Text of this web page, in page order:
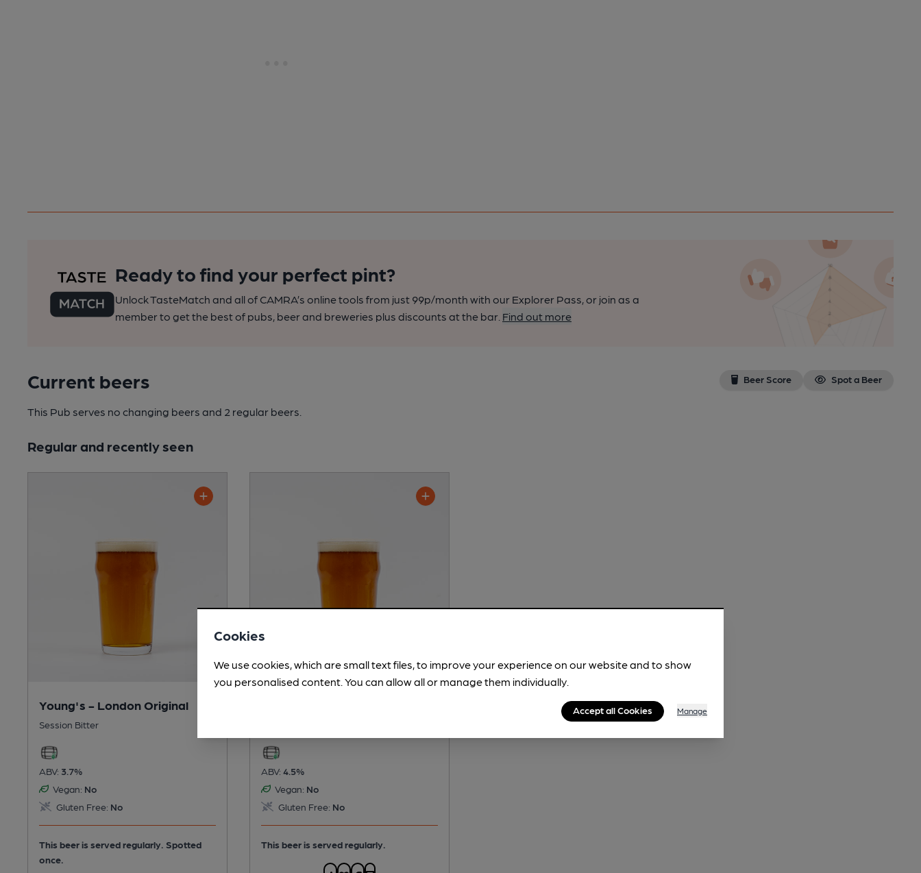
Ready to find your perfect pint?
Unlock TasteMatch and all of CAMRA’s online tools from just 99p/month with our Explorer Pass, or join as a
member to get the best of pubs, beer and breweries plus discounts at the bar. Find out more
Current beers Beer Score Spot a Beer
This Pub serves no changing beers and 2 regular beers.
Regular and recently seen
Young's - London Original
Session Bitter
ABV: 3.7%
Vegan: No
Gluten Free: No
This beer is served regularly. Spotted
once.
ABV: 4.5%
Vegan: No
Gluten Free: No
This beer is served regularly.
Cookies
We use cookies, which are small text files, to improve your experience on our website and to show
you personalised content. You can allow all or manage them individually.
Accept all Cookies Manage